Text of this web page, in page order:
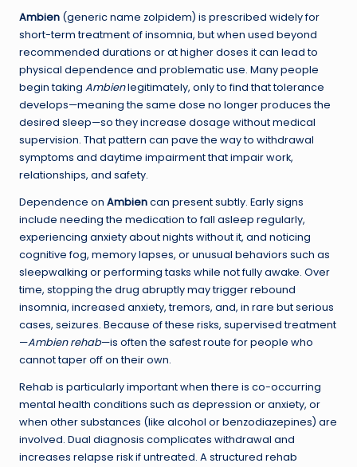
Ambien (generic name zolpidem) is prescribed widely for
short-term treatment of insomnia, but when used beyond
recommended durations or at higher doses it can lead to
physical dependence and problematic use. Many people
begin taking Ambienlegitimately, only to find that tolerance
develops—meaning the same dose no longer produces the
desired sleep—so they increase dosage without medical
supervision. That pattern can pave the way to withdrawal
symptoms and daytime impairment that impair work,
relationships, and safety.
Dependence on Ambiencan present subtly. Early signs
include needing the medication to fall asleep regularly,
experiencing anxiety about nights without it, and noticing
cognitive fog, memory lapses, or unusual behaviors such as
sleepwalking or performing tasks while not fully awake. Over
time, stopping the drug abruptly may trigger rebound
insomnia, increased anxiety, tremors, and, in rare but serious
cases, seizures. Because of these risks, supervised treatment
—Ambien rehab—is often the safest route for people who
cannot taper off on their own.
Rehab is particularly important when there is co-occurring
mental health conditions such as depression or anxiety, or
when other substances (like alcohol or benzodiazepines) are
involved. Dual diagnosis complicates withdrawal and
increases relapse risk if untreated. A structured rehab